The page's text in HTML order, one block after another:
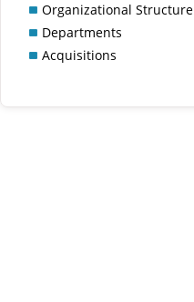
Organizational Structure
Departments
Acquisitions